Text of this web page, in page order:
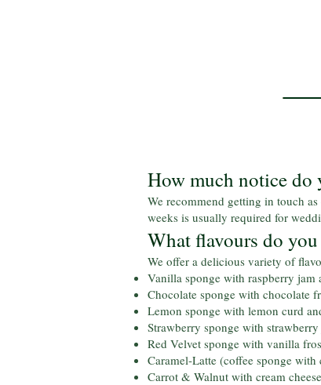
How much notice do
We recommend getting in touch
weeks is usually required for
What flavours do
We offer a delicious variety of
Vanilla sponge with raspberry jam
Chocolate sponge with chocolate
Lemon sponge with lemon curd
Strawberry sponge with
Red Velvet sponge with vanilla
Caramel-Latte (coffee sponge
Carrot & Walnut with cream